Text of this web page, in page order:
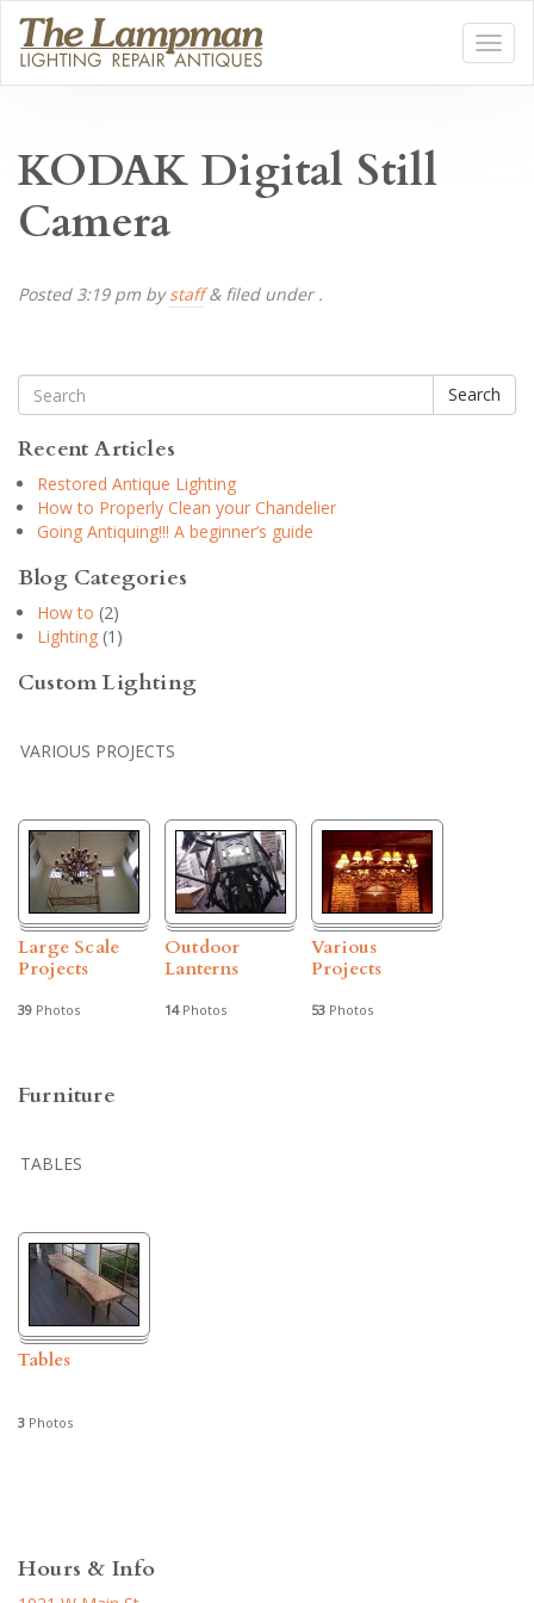
KODAK Digital Still
Camera
Posted 3:19 pm bystaff &filed under .
Search
Recent Articles
Restored Antique Lighting
How to Properly Clean your Chandelier
Going Antiquing!!! A beginner’s guide
Blog Categories
How to (2)
Lighting (1)
Custom Lighting
VARIOUS PROJECTS
Large Scale
Projects
39 Photos
Outdoor
Lanterns
14Photos
Various
Projects
53 Photos
Furniture
TABLES
Tables
3 Photos
Hours & Info